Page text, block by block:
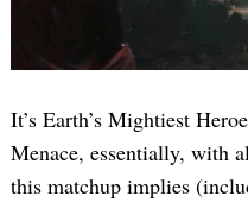
It’s Earth’s Mightiest
Menace, essentially, with
this matchup implies